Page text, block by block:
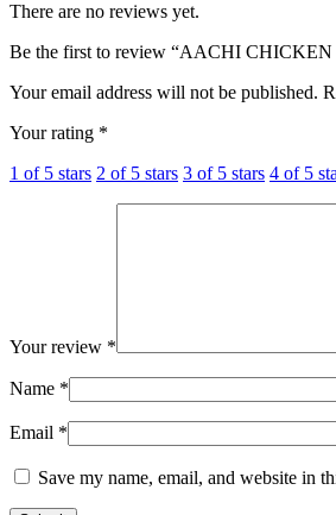
There are no reviews yet.
Be the first to review “AACHI
Your email address will not be published.
Your rating *
1 of 5 stars 2 of 5 stars 3 of 5 stars 4 of 5
Your review *
Name *
Email *
Save my name, email, and website in